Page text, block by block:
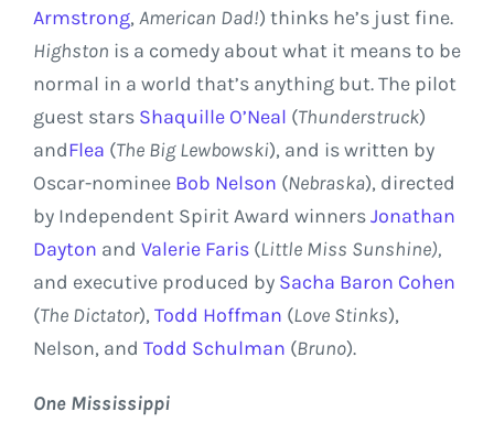
Armstrong, American Dad!) thinks he’s just fine.
Highston is a comedy about what it means to be
normal in a world that’s anything but. The pilot
guest stars Shaquille O’Neal (Thunderstruck)
andFlea (The Big Lewbowski), and is written by
Oscar-nominee Bob Nelson (Nebraska), directed
by Independent Spirit Award winnersJonathan
Dayton and Valerie Faris (Little Miss Sunshine),
and executive produced by Sacha Baron Cohen
(The Dictator), Todd Hoffman (Love Stinks),
Nelson, and Todd Schulman (Bruno).
One Mississippi